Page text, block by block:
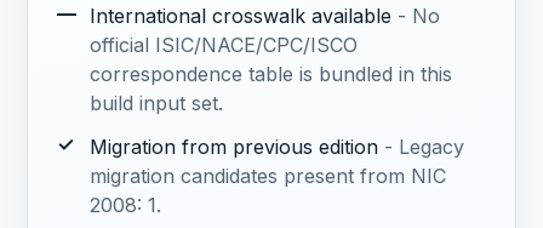
— International crosswalk available - No
official ISIC/NACE/CPC/ISCO
correspondence table is bundled in this
build input set.
✓
Migration from previous edition - Legacy
migration candidates present from NIC
2008: 1.